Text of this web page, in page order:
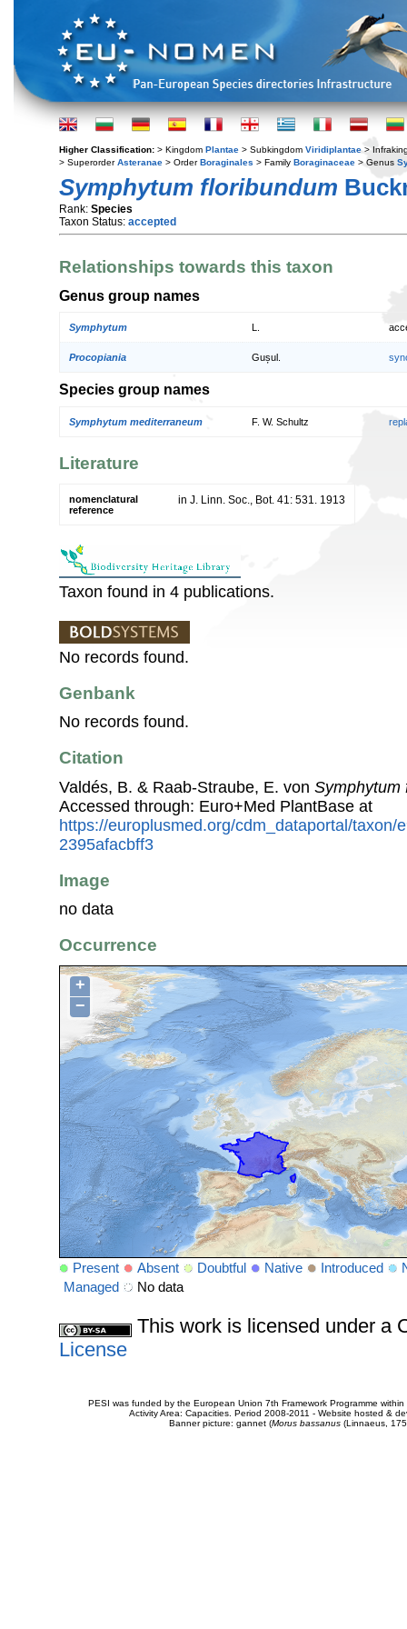
Higher Classification: > Kingdom Plantae > Subkingdom Viridiplantae >
> SuperorderAsteranae > OrderBoraginales > Family Boraginaceae > Genus
Symphytum floribundum
Rank: Species
Taxon Status: accepted
Relationships towards this taxon
Genus group names
Symphytum
Procopiania Gușul.
Species group names
Symphytum mediterraneum F. W. Schultz
Literature
nomenclatural
reference
in J. Linn. Soc., Bot. 41: 531. 1913
Taxon found in 4 publications.
No records found.
Genbank
No records found.
Citation
Valdés, B. & Raab-Straube, E. von Symphytum
Accessed through: Euro+Med PlantBase at
https://europlusmed.org/cdm_dataportal/taxon/
2395afacbff3
Image
no data
Occurrence
+
−
Present Absent Doubtful Native Introduced
Managed
No data
This work is licensed under a
License
PESI was funded by the European Union 7th Framework Programme
Activity Area: Capacities. Period 2008-2011 - Website hosted &
Banner picture: gannet (Morus bassanus(Linnaeus,